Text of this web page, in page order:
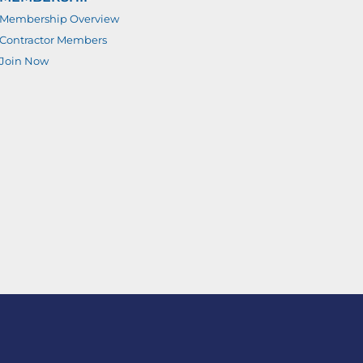
Membership Overview
Contractor Members
Join Now